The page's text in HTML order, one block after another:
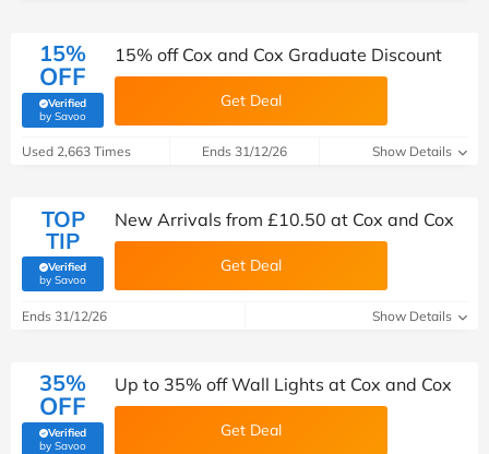
15%
OFF
Verified
by Savoo(verified by Savoo deals team)
15% off Cox and Cox Graduate Discount
Get Deal
Used 2,663 Times Ends 31/12/26 Show Details
TOP
TIP
Verified
by Savoo(verified by Savoo deals team)
New Arrivals from £10.50 at Cox and Cox
Get Deal
Ends 31/12/26 Show Details
35%
OFF
Verified
by Savoo(verified by Savoo deals team)
Up to 35% off Wall Lights at Cox and Cox
Get Deal